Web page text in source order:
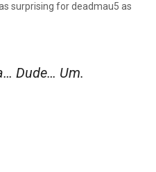
surprising for deadmau5 as
Dude… Um.